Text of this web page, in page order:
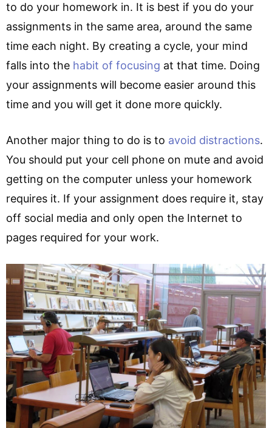
to do your homework in. It is best if you do your
assignments in the same area, around the same
time each night. By creating a cycle, your mind
falls into the habit of focusing at that time. Doing
your assignments will become easier around this
time and you will get it done more quickly.
Another major thing to do is to avoid distractions.
You should put your cell phone on mute and avoid
getting on the computer unless your homework
requires it. If your assignment does require it, stay
off social media and only open the Internet to
pages required for your work.